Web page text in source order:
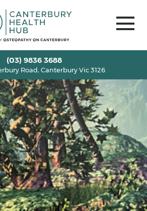
(03) 9836 3688
Road, Canterbury Vic 3126
HOME
TEAM+
+
INFO+
BLOG
RENTAL
US
ONLINE
BOOK ONLINE